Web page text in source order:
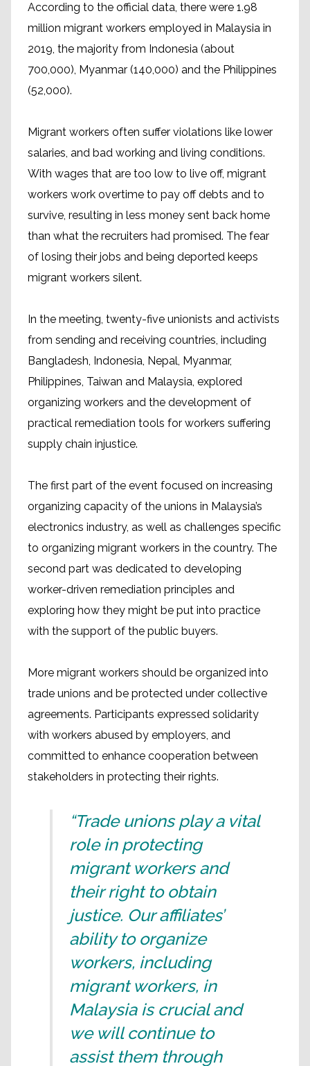
According to the official data, there were 1.98
million migrant workers employed in Malaysia in
2019, the majority from Indonesia (about
700,000), Myanmar (140,000) and the Philippines
(52,000).
Migrant workers often suffer violations like lower
salaries, and bad working and living conditions.
With wages that are too low to live off, migrant
workers work overtime to pay off debts and to
survive, resulting in less money sent back home
than what the recruiters had promised. The fear
of losing their jobs and being deported keeps
migrant workers silent.
In the meeting, twenty-five unionists and activists
from sending and receiving countries, including
Bangladesh, Indonesia, Nepal, Myanmar,
Philippines, Taiwan and Malaysia, explored
organizing workers and the development of
practical remediation tools for workers suffering
supply chain injustice.
The first part of the event focused on increasing
organizing capacity of the unions in Malaysia’s
electronics industry, as well as challenges specific
to organizing migrant workers in the country. The
second part was dedicated to developing
worker-driven remediation principles and
exploring how they might be put into practice
with the support of the public buyers.
More migrant workers should be organized into
trade unions and be protected under collective
agreements. Participants expressed solidarity
with workers abused by employers, and
committed to enhance cooperation between
stakeholders in protecting their rights.
“Trade unions play a vital
role in protecting
migrant workers and
their right to obtain
justice. Our affiliates’
ability to organize
workers, including
migrant workers, in
Malaysia is crucial and
we will continue to
assist them through